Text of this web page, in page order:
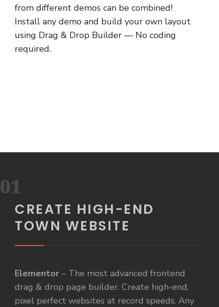
from different demos can be combined!
Install any demo and build your own layout
using Drag & Drop Builder — No coding
required.
01
CREATE HIGH-END
TOWN WEBSITE
Elementor – The most advanced frontend
drag & drop page builder. Create high-end,
pixel perfect websites at record speeds. Any